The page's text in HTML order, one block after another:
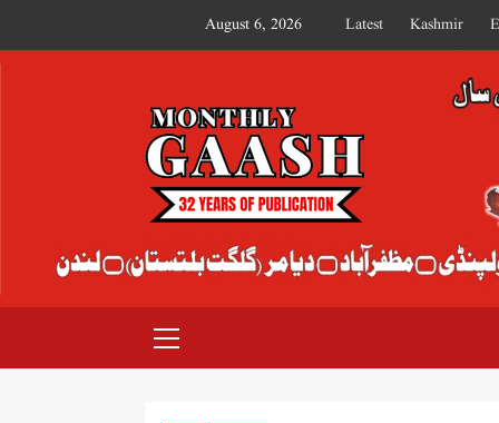
August 6, 2026 Latest Kashmir
MONTHLY GAASH